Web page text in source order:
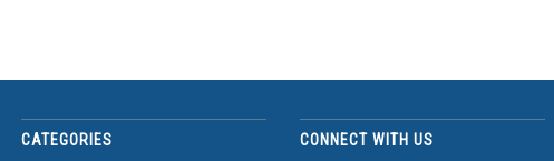
CATEGORIES CONNECT WITH US